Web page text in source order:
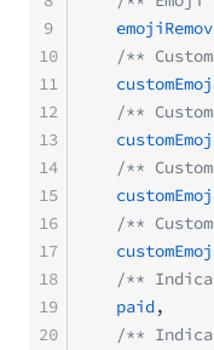
/**
/**
/**
/**
/**
  paid
,
/**
9
10
11
12
13
14
15
16
17
18
19
20